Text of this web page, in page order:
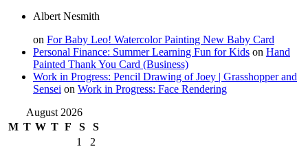
Albert Nesmith
on For Baby Leo! Watercolor Painting New Baby Card
Personal Finance: Summer Learning Fun for Kids on Hand
Painted Thank You Card (Business)
Work in Progress: Pencil Drawing of Joey | Grasshopper and
Sensei on Work in Progress: Face Rendering
August 2026
M T W T F S
S
1
2